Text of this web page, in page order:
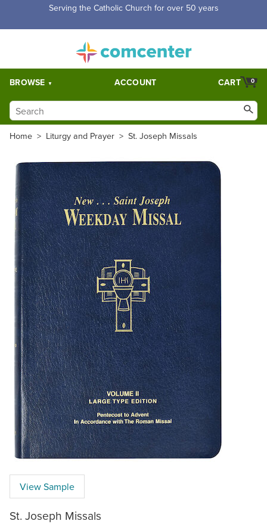
Free Shipping for orders over $5,000. Half price shipping for
BROWSE ACCOUNT 0
CART
Home > Liturgy and Prayer > St. Joseph Missals
View Sample
St. Joseph Missals